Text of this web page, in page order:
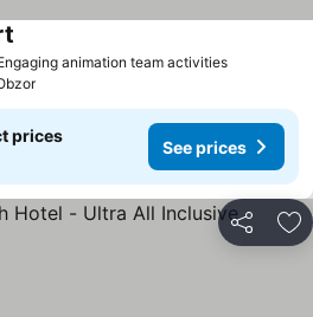
animation team activitiesSee
prices
See prices
Share